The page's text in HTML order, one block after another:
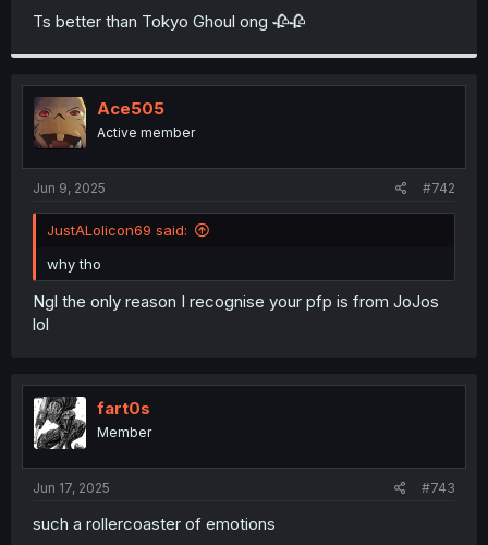
t
r
Ts better than Tokyo Ghoul ong 🥀🥀
Ace505
Active member
Jun 9, 2025 #742
JustALolicon69 said:
why tho
Ngl the only reason I recognise your pfp is from JoJos
lol
fart0s
Member
Jun 17, 2025 #743
such a rollercoaster of emotions